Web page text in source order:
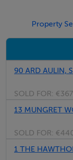
Property
90 ARD AULIN,
SOLD FOR:
13 MUNGRET
SOLD FOR:
1 THE